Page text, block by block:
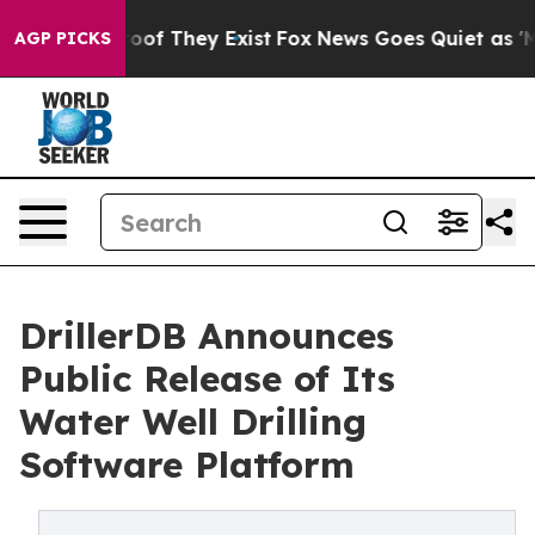
AGP PICKS
no Proof They Exist Fox News Goes Quiet as
DrillerDB Announces
Public Release of Its
Water Well Drilling
Software Platform